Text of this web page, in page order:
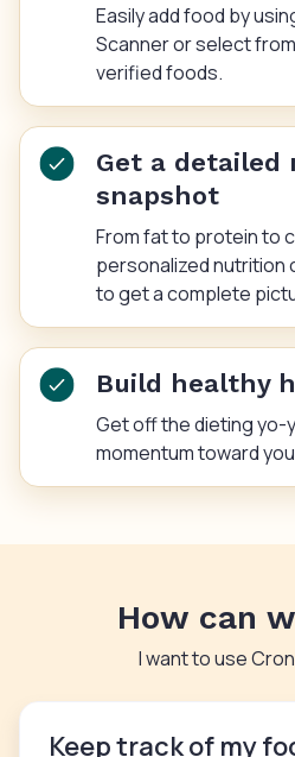
Easily add food by
Scanner or select
verified foods.
Get a detailed
snapshot
From fat to protein to
personalized nutrition
to get a complete
Build healthy
Get off the dieting yo-
momentum toward
How can
I want to use
Keep track of my